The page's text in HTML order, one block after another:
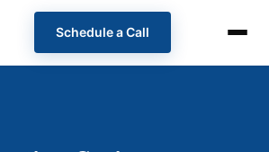
Schedule a Call